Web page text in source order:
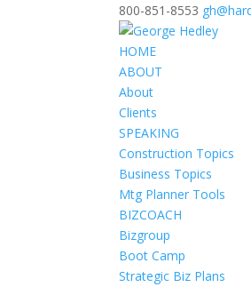
800-851-8553
HOME
ABOUT
About
Clients
SPEAKING
Construction Topics
Business Topics
Mtg Planner Tools
BIZCOACH
Bizgroup
Boot Camp
Strategic Biz Plans